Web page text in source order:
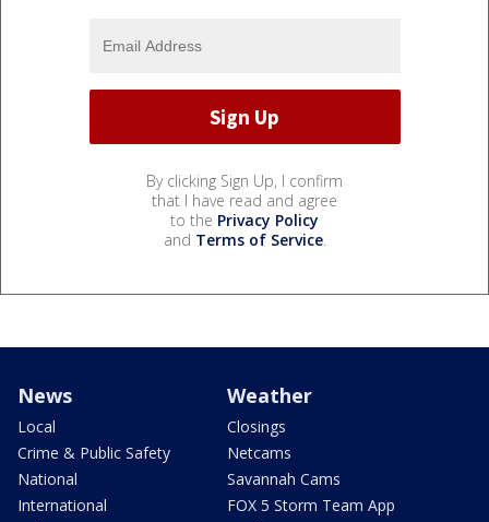
By clicking Sign Up, I confirm
that I have read and agree
to the Privacy Policy
and Terms of Service.
News
Local
Crime & Public Safety
National
International
Weather
Closings
Netcams
Savannah Cams
FOX 5 Storm Team App